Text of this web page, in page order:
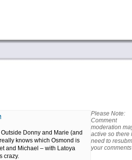
Outside Donny and Marie (and
knows which Osmond is
and Michael – with Latoya
crazy.
Please Note:
Comment
moderation
active so there
need to
your comments